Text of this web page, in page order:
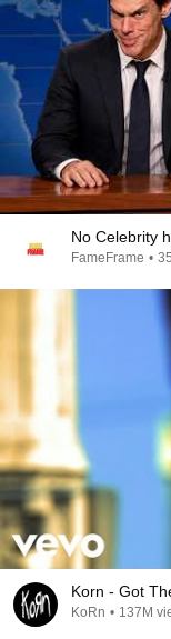
No Celebrity
FameFrame •
Korn - Got
KoRn • 137M